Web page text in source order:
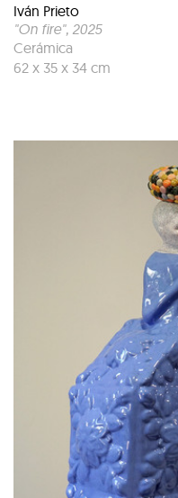
Iván Prieto
"On fire", 2025
Cerámica
62 x 35 x 34 cm